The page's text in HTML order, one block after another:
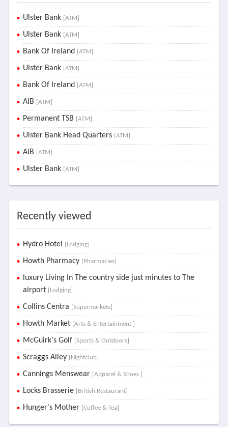
Ulster Bank [ATM]
Ulster Bank [ATM]
Bank Of Ireland [ATM]
Ulster Bank [ATM]
Bank Of Ireland [ATM]
AIB [ATM]
Permanent TSB [ATM]
Ulster Bank Head Quarters [ATM]
AIB [ATM]
Ulster Bank [ATM]
Recently viewed
Hydro Hotel [Lodging]
Howth Pharmacy [Pharmacies]
luxury Living In The country side just minutes to The
airport [Lodging]
Collins Centra [Supermarkets]
Howth Market [Arts & Entertainment ]
McGuirk's Golf [Sports & Outdoors]
Scraggs Alley [Nightclub]
Cannings Menswear [Apparel & Shoes ]
Locks Brasserie [British Restaurant]
Hunger's Mother [Coffee & Tea]